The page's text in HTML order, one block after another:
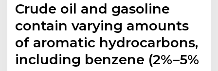
Crude oil and gasoline
contain varying amounts
of aromatic hydrocarbons,
including benzene (2%–5%